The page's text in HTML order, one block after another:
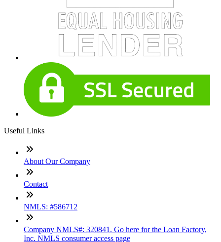
Useful Links
About Our Company
Contact
NMLS: #586712
Company NMLS#: 320841. Go here for the Loan Factory,
Inc. NMLS consumer access page